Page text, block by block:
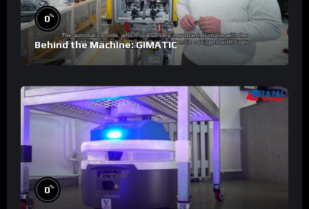
0%
Behind the Machine: GIMATIC
0%